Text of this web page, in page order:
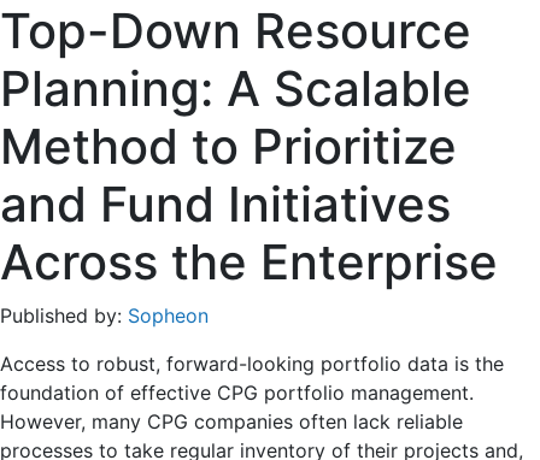
Top-Down Resource
Planning: A Scalable
Method to Prioritize
and Fund Initiatives
Across the Enterprise
Published by: Sopheon
Access to robust, forward-looking portfolio data is the
foundation of effective CPG portfolio management.
However, many CPG companies often lack reliable
processes to take regular inventory of their projects and,